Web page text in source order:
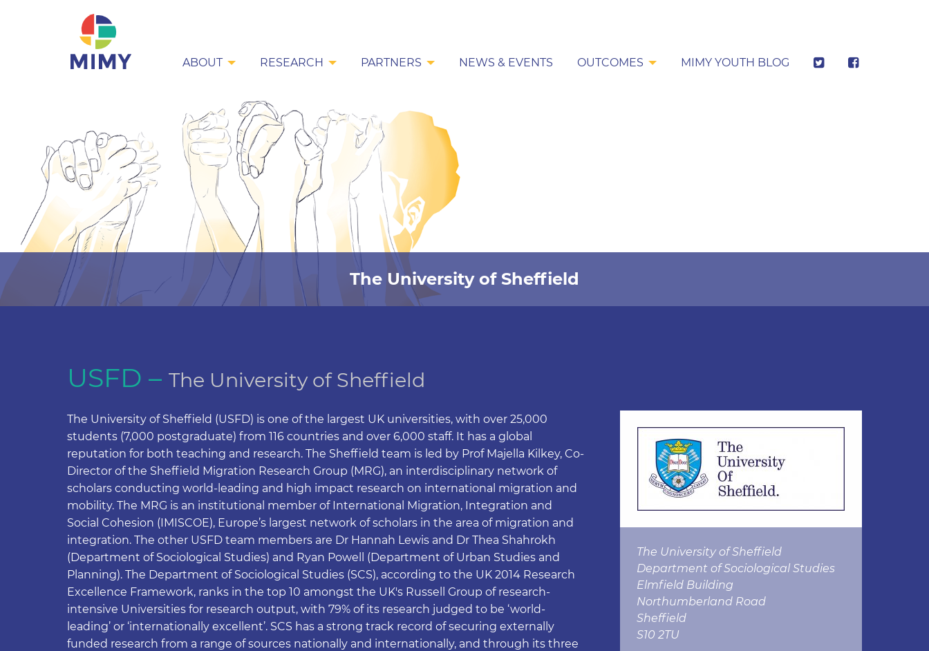
ABOUT RESEARCH PARTNERS NEWS & EVENTS OUTCOMES MIMY YOUTH BLOG
The University of Sheffield
USFD – The University of Sheffield
The University of Sheffield (USFD) is one of the largest UK universities, with over 25,000
students (7,000 postgraduate) from 116 countries and over 6,000 staff. It has a global
reputation for both teaching and research. The Sheffield team is led by Prof Majella Kilkey, Co-
Director of the Sheffield Migration Research Group (MRG), an interdisciplinary network of
scholars conducting world-leading and high impact research on international migration and
mobility. The MRG is an institutional member of International Migration, Integration and
Social Cohesion (IMISCOE), Europe’s largest network of scholars in the area of migration and
integration. The other USFD team members are Dr Hannah Lewis and Dr Thea Shahrokh
(Department of Sociological Studies) and Ryan Powell (Department of Urban Studies and
Planning). The Department of Sociological Studies (SCS), according to the UK 2014 Research
Excellence Framework, ranks in the top 10 amongst the UK's Russell Group of research-
intensive Universities for research output, with 79% of its research judged to be ‘world-
leading’ or ‘internationally excellent’. SCS has a strong track record of securing externally
funded research from a range of sources nationally and internationally, and through its three
The University of Sheffield
Department of Sociological Studies
Elmfield Building
Northumberland Road
Sheffield
S10 2TU